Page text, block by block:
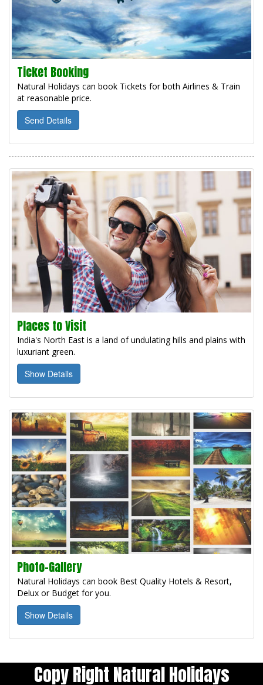
Ticket Booking
Natural Holidays can book Tickets for both Airlines & Train
at reasonable price.
Send Details
Places to Visit
India's North East is a land of undulating hills and plains with
luxuriant green.
Show Details
Photo-Gallery
Natural Holidays can book Best Quality Hotels & Resort,
Delux or Budget for you.
Show Details
Copy Right Natural Holidays